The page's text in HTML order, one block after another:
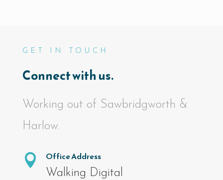
GET IN TOUCH
Connect with us.
Working out of Sawbridgworth &
Harlow.

Office Address
Walking Digital